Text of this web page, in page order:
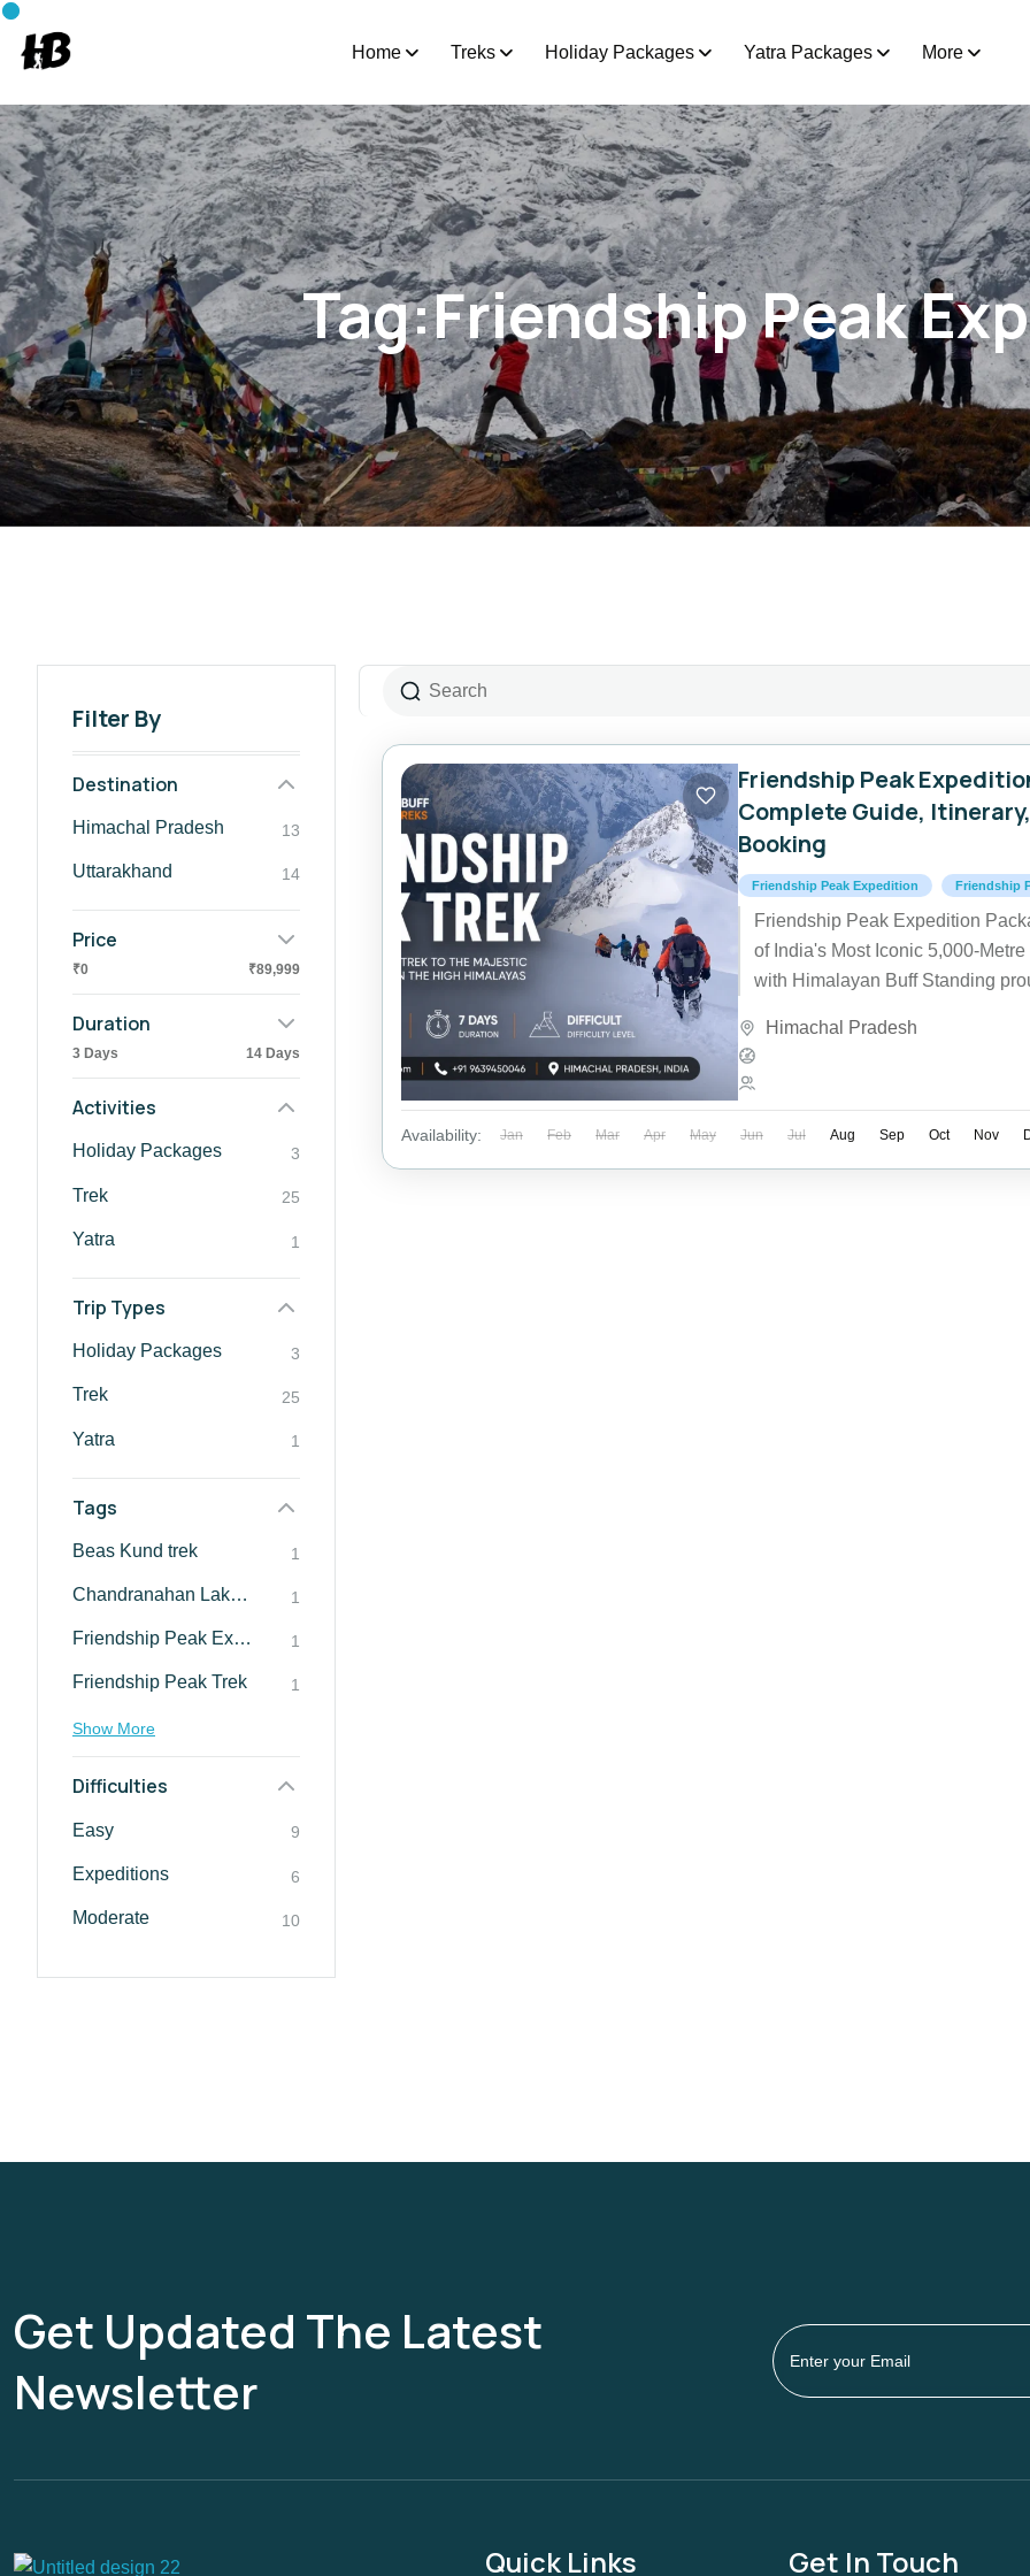
Home Treks Holiday Packages Yatra Packages More
Tag:Friendship Peak
Filter By
Destination
Himachal Pradesh 13
⁠Uttarakhand 14
Price
₹0 ₹89,999
Duration
3 Days 14 Days
Activities
Holiday Packages 3
Trek 25
Yatra 1
Trip Types
Holiday Packages 3
Trek 25
Yatra 1
Tags
Beas Kund trek 1
Chandranahan Lake Trek 1
Friendship Peak Expedition 1
Friendship Peak Trek 1
Show More
Difficulties
Easy 9
Expeditions 6
Moderate 10
Friendship Peak
Complete Guide,
Booking
Friendship Peak Expedition Friendship
Friendship Peak Expedition
of India's Most Iconic 5,000-
with Himalayan Buff Standing
Himachal Pradesh
Availability: Jan Feb Mar Apr May Jun Jul Aug Sep Oct Nov
Get Updated The Latest
Newsletter
Quick Links Get In Touch